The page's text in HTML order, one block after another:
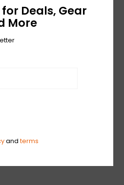
Deals, Gear
More
andterms